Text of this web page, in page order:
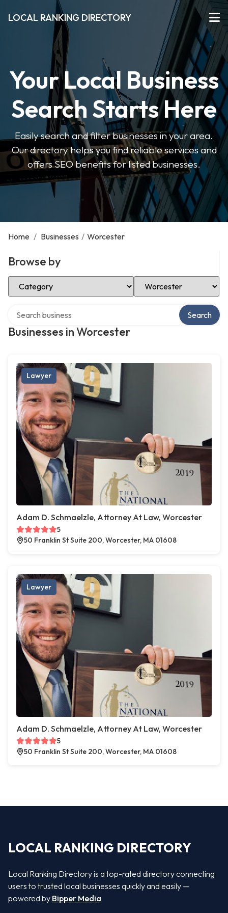
LOCAL RANKING DIRECTORY
Your Local Business
Search Starts Here
Easily search and filter businesses in your area.
Our directory helps you find reliable services and
offers SEO benefits for listed businesses.
Home / Businesses / Worcester
Browse by
Select Category Select Location
Businesses in Worcester
Search
Lawyer
Adam D. Schmaelzle, Attorney At Law, Worcester
5
50 Franklin St Suite 200, Worcester, MA 01608
Lawyer
Adam D. Schmaelzle, Attorney At Law, Worcester
5
50 Franklin St Suite 200, Worcester, MA 01608
LOCAL RANKING DIRECTORY
Local Ranking Directory is a top-rated directory connecting
users to trusted local businesses quickly and easily —
powered by Bipper Media